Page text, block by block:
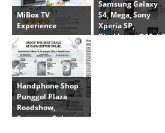
MiBox TV
Experience
Samsung Galaxy
S4, Mega, Sony
Xperia SP,
Blackberry Q10,
Handphone Shop
Punggol Plaza
Roadshow,
Samsung Galaxy